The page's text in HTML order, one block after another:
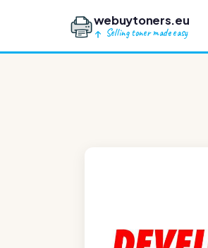
webuytoners.eu
Selling toner made easy